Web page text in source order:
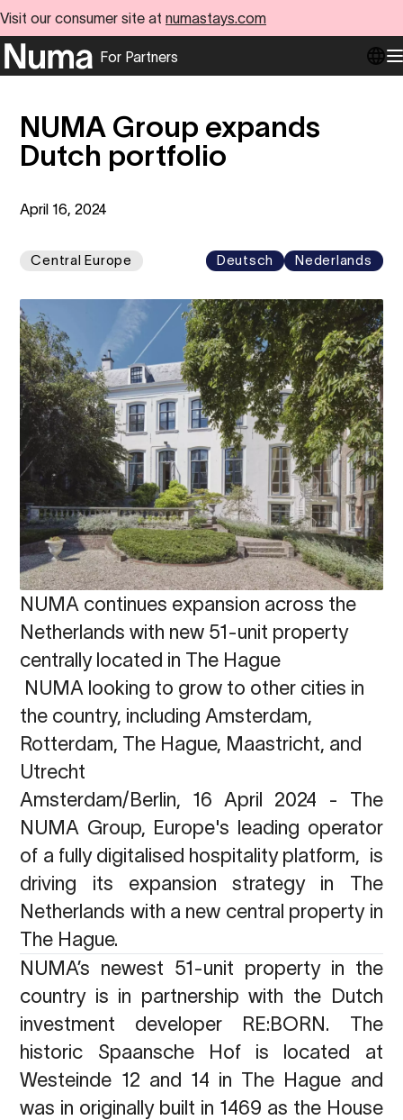
Visit our consumer site at numastays.com
For Partners
Go to numa partners homepage
NUMA Group expands
Dutch portfolio
April 16, 2024
Central Europe Deutsch Nederlands
NUMA continues expansion across the
Netherlands with new 51-unit property
centrally located in The Hague
NUMA looking to grow to other cities in
the country, including Amsterdam,
Rotterdam, The Hague, Maastricht, and
Utrecht
Amsterdam/Berlin, 16 April 2024 - The
NUMA Group, Europe's leading operator
of a fully digitalised hospitality platform,
is
driving its expansion strategy in The
Netherlands with a new central property in
The Hague.
NUMA’s newest 51-unit property in the
country is in partnership with the Dutch
investment developer RE:BORN. The
historic Spaansche Hof is located at
Westeinde 12 and 14 in The Hague and
was in originally built in 1469 as the House